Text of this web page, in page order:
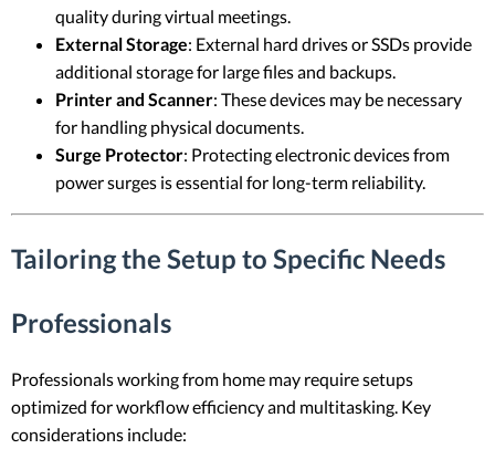
quality during virtual meetings.
External Storage: External hard drives or SSDs provide
additional storage for large files and backups.
Printer and Scanner: These devices may be necessary
for handling physical documents.
Surge Protector: Protecting electronic devices from
power surges is essential for long-term reliability.
Tailoring the Setup to Specific Needs
Professionals
Professionals working from home may require setups
optimized for workflow efficiency and multitasking. Key
considerations include: